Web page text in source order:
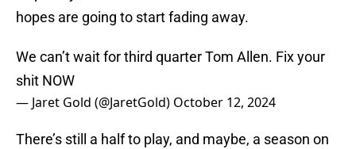
hopes are going to start fading away.
We can’t wait for third quarter Tom Allen. Fix your
shit NOW
— Jaret Gold (@JaretGold) October 12, 2024
There’s still a half to play, and maybe, a season on